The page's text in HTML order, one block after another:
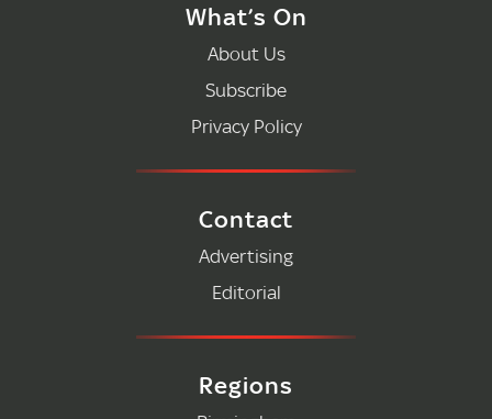
What’s On
About Us
Subscribe
Privacy Policy
Contact
Advertising
Editorial
Regions